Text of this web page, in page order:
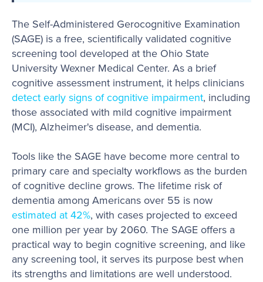
The Self-Administered Gerocognitive Examination
(SAGE) is a free, scientifically validated cognitive
screening tool developed at the Ohio State
University Wexner Medical Center. As a brief
cognitive assessment instrument, it helps clinicians
detect early signs of cognitive impairment, including
those associated with mild cognitive impairment
(MCI), Alzheimer's disease, and dementia.
Tools like the SAGE have become more central to
primary care and specialty workflows as the burden
of cognitive decline grows. The lifetime risk of
dementia among Americans over 55 is now
estimated at 42%, with cases projected to exceed
one million per year by 2060. The SAGE offers a
practical way to begin cognitive screening, and like
any screening tool, it serves its purpose best when
its strengths and limitations are well understood.